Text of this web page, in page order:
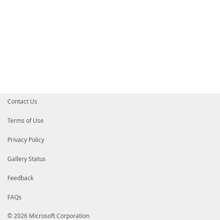
Contact Us
Terms of Use
Privacy Policy
Gallery Status
Feedback
FAQs
© 2026 Microsoft Corporation